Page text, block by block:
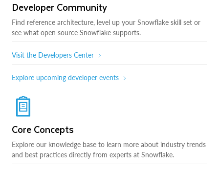
Developer Community
Find reference architecture, level up your Snowflake skill set or
see what open source Snowflake supports.
Visit the Developers Center
Explore upcoming developer events
Core Concepts
Explore our knowledge base to learn more about industry trends
and best practices directly from experts at Snowflake.